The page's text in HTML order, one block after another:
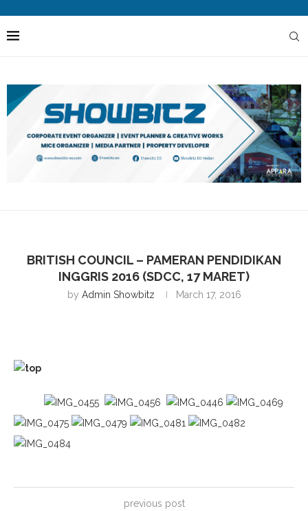
BRITISH COUNCIL – PAMERAN PENDIDIKAN
INGGRIS 2016 (SDCC, 17 MARET)
by Admin Showbitz March 17, 2016
previous post